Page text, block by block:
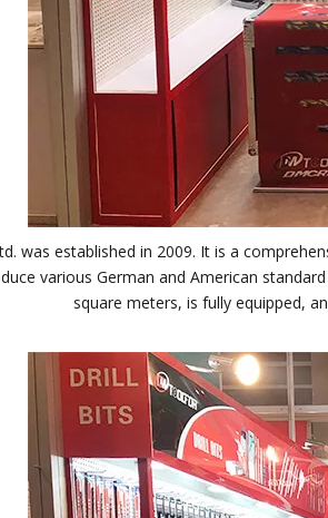
was established in 2009. It is a
various German and American
square meters, is fully equipped,